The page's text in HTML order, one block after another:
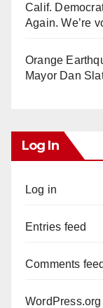
Calif.
Again. We’re
Orange
Mayor Dan
Log In
Log in
Entries feed
Comments feed
WordPress.org